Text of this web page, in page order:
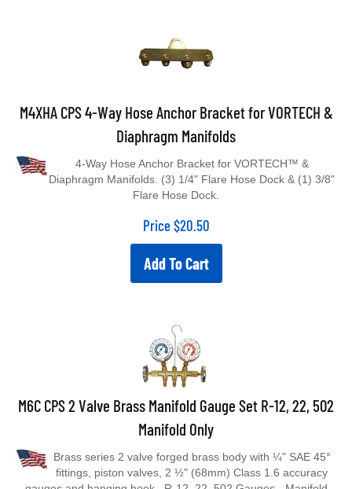
M4XHA CPS 4-Way Hose Anchor Bracket for VORTECH &
Diaphragm Manifolds
Diaphragm Manifolds. (3) 1/4" Flare Hose Dock & (1) 3/8"
Flare Hose Dock.
Price $20.50
Add To Cart
M6C CPS 2 Valve Brass Manifold Gauge Set R-12, 22, 502
Manifold Only
fittings, piston valves, 2 ½" (68mm) Class 1.6 accuracy
gauges and hanging hook., R-12, 22, 502 Gauges - Manifold